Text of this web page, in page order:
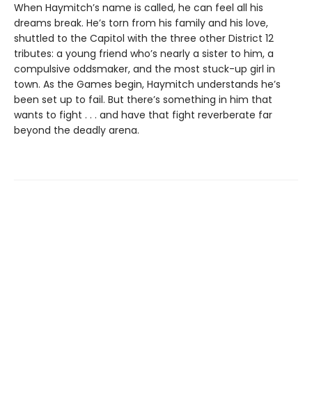
When Haymitch’s name is called, he can feel all his
dreams break. He’s torn from his family and his love,
shuttled to the Capitol with the three other District 12
tributes: a young friend who’s nearly a sister to him, a
compulsive oddsmaker, and the most stuck-up girl in
town. As the Games begin, Haymitch understands he’s
been set up to fail. But there’s something in him that
wants to fight . . . and have that fight reverberate far
beyond the deadly arena.